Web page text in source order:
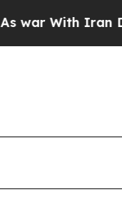
Iran Drove